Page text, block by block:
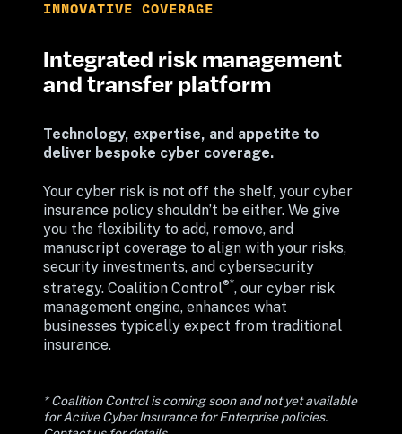
INNOVATIVE COVERAGE
Integrated risk management
and transfer platform
Technology, expertise, and appetite to
deliver bespoke cyber coverage.
Your cyber risk is not off the shelf, your cyber
insurance policy shouldn’t be either. We give
you the flexibility to add, remove, and
manuscript coverage to align with your risks,
security investments, and cybersecurity
strategy. Coalition Control®*, our cyber risk
management engine, enhances what
businesses typically expect from traditional
insurance.
* Coalition Control is coming soon and not yet available
for Active Cyber Insurance for Enterprise policies.